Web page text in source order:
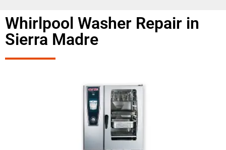
Whirlpool Washer Repair in
Sierra Madre